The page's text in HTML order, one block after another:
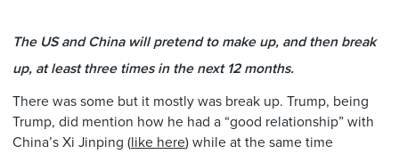
The US and China will pretend to make up, and then break
up, at least three times in the next 12 months.
There was some but it mostly was break up. Trump, being
Trump, did mention how he had a “good relationship” with
China’s Xi Jinping (like here) while at the same time